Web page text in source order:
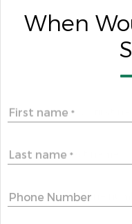
When
First name *
Last name *
Phone Number